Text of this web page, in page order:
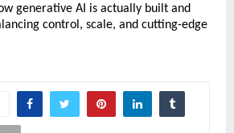
generative AI is actually built and
control, scale, and cutting-edge